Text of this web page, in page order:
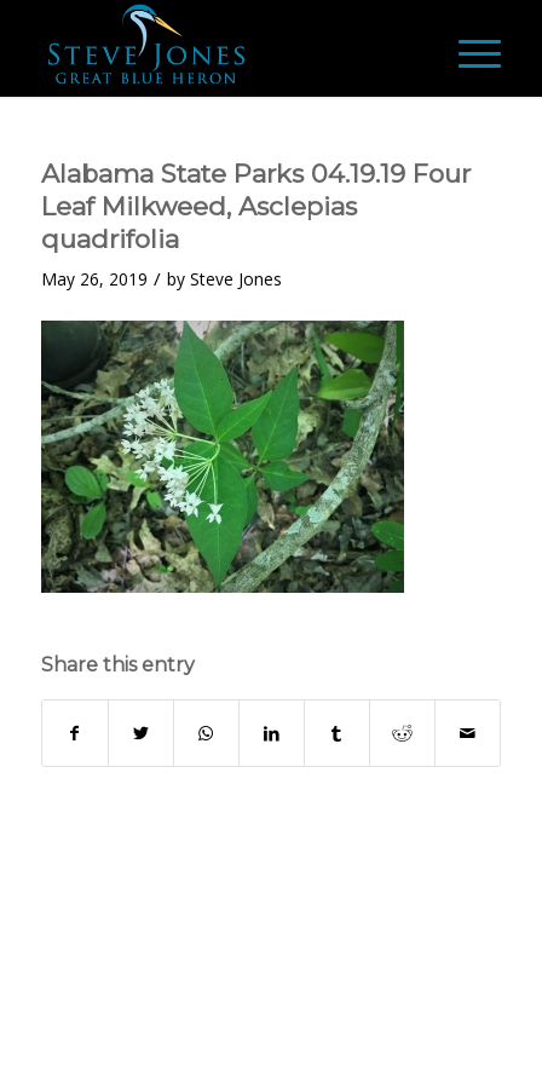
Alabama State Parks 04.19.19 Four
Leaf Milkweed, Asclepias
quadrifolia
May 26, 2019 / by Steve Jones
Share this entry